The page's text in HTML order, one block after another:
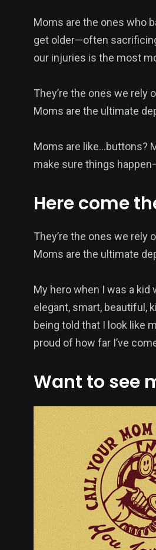
Moms are the ones who
get older—often
our injuries is the most
They’re the ones we rely
Moms are the ultimate
Moms are like…buttons?
make sure things
Here come
They’re the ones we rely
Moms are the ultimate
My hero when I was a kid
elegant, smart, beautiful,
being told that I look like
proud of how far I’ve
Want to see
Wildlife